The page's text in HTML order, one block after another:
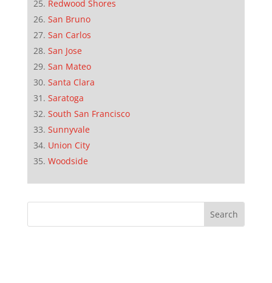
Redwood Shores
San Bruno
San Carlos
San Jose
San Mateo
Santa Clara
Saratoga
South San Francisco
Sunnyvale
Union City
Woodside